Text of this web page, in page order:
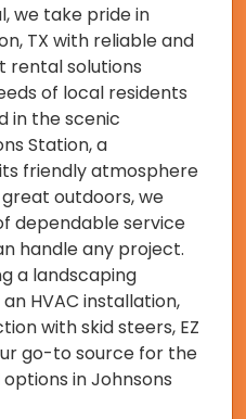
we take pride in
TX with reliable and
rental solutions
of local residents
in the scenic
Station, a
friendly atmosphere
outdoors, we
dependable service
handle any project.
a landscaping
HVAC installation,
with skid steers, EZ
go-to source for the
in Johnsons